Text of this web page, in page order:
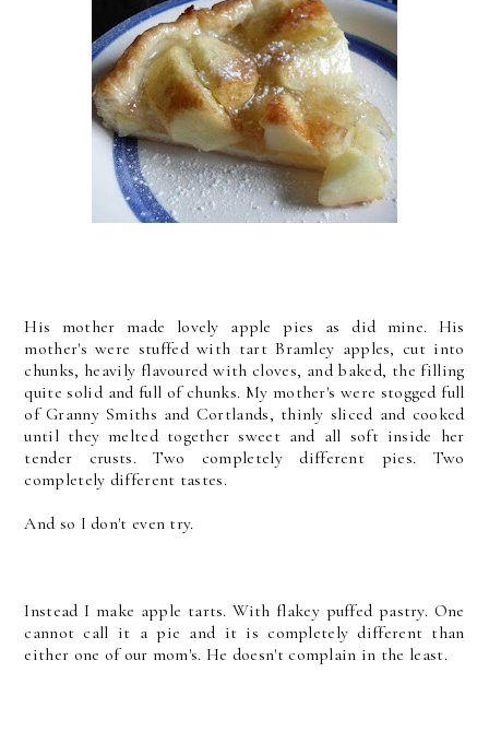
His mother made lovely apple pies as did mine. His
mother's were stuffed with tart Bramley apples, cut into
chunks, heavily flavoured with cloves, and baked, the filling
quite solid and full of chunks. My mother's were stogged full
of Granny Smiths and Cortlands, thinly sliced and cooked
until they melted together sweet and all soft inside her
tender crusts. Two completely different pies. Two
completely different tastes.
And so I don't even try.
Instead I make apple tarts. With flakey puffed pastry. One
cannot call it a pie and it is completely different than
either one of our mom's. He doesn't complain in the least.